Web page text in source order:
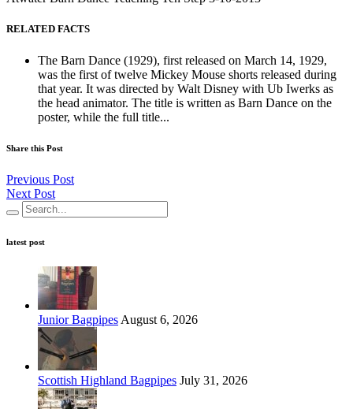
RELATED FACTS
The Barn Dance (1929), first released on March 14, 1929,
was the first of twelve Mickey Mouse shorts released during
that year. It was directed by Walt Disney with Ub Iwerks as
the head animator. The title is written as Barn Dance on the
poster, while the full title...
Share this Post
Previous Post
Next Post
latest post
Junior Bagpipes August 6, 2026
Scottish Highland Bagpipes July 31, 2026